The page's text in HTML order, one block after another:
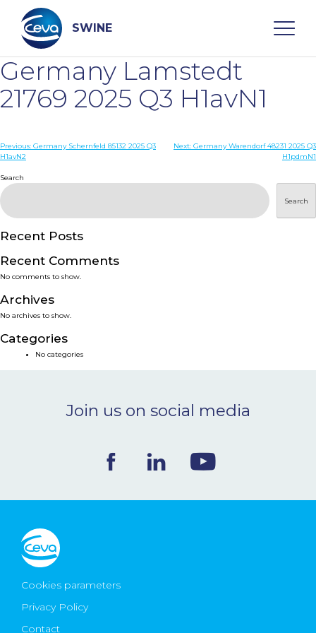
content
SWINE
Search
WHO ARE WE
DISEASES
PRODUCTS
SERVICES
SMART SOLUTIONS
NEWS & EVENTS
CONTACT
Ceva Worldwide
Germany Lamstedt
21769 2025 Q3 H1avN1
Post
Previous: Germany Schernfeld 85132 2025 Q3
H1avN2
Next: Germany Warendorf 48231 2025 Q3
H1pdmN1
Search
Search
Recent Posts
Recent Comments
No comments to show.
Archives
No archives to show.
Categories
No categories
Join us on social media
Cookies parameters
Privacy Policy
Contact